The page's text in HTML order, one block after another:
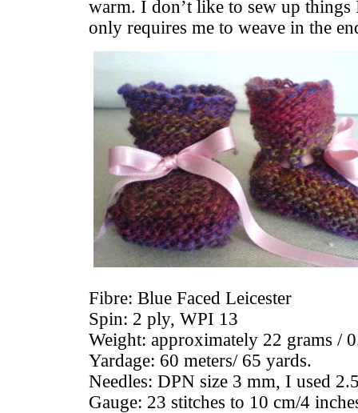
warm. I don’t like to sew up
only requires me to weave in the
Fibre: Blue Faced Leicester
Spin: 2 ply, WPI 13
Weight: approximately 22 grams /
Yardage: 60 meters/ 65 yards.
Needles: DPN size 3 mm, I used
Gauge: 23 stitches to 10 cm/4